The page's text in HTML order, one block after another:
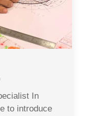
In
to introduce